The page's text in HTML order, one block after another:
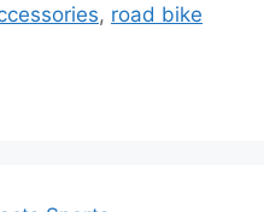
, road bike